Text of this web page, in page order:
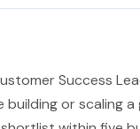
Success
building or